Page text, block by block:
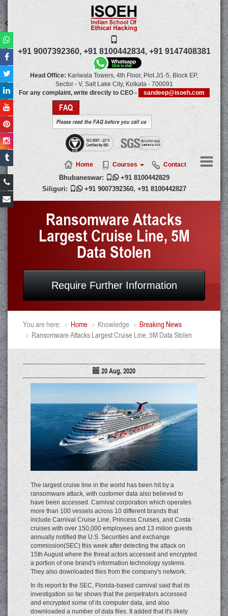
+91 9007392360, +91 8100442834, +91 9147408381
Head Office: Kariwala Towers, 4th Floor, Plot J/1-5, Block EP,
Sector - V, Salt Lake City, Kolkata- 700091
For any complaint, write directly to CEO -
sandeep@isoeh.com
FAQ
Please read the FAQ before you call us
Contact
Courses
Home
Bhubaneswar:  +91 8100442829
Siliguri:
 +91 9007392360, +91 8100442827
Ransomware Attacks
Largest Cruise Line, 5M
Data Stolen
Require Further Information
You are here: Home Knowledge
Breaking News
Ransomware Attacks Largest Cruise Line, 5M Data Stolen
20 Aug, 2020
The largest cruise line in the world has been hit by a
ransomware attack, with customer data also believed to
have been accessed. Carnival corporation which operates
more than 100 vessels across 10 different brands that
include Carnival Cruise Line, Princess Cruises, and Costa
cruises with over 150,000 employees and 13 milion guests
annually notified the U.S. Securities and exchange
commission(SEC) this week after detecting the attack on
15th August where the threat actors accessed and encrypted
a portion of one brand's information technology systems.
They also downloaded files from the company's network.
In its report to the SEC, Florida-based carnival said that its
investigation so far shows that the perpetrators accessed
and encrypted some of its computer data, and also
downloaded a number of data files. It added that it's likely